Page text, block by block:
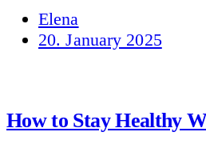
Elena
20. January 2025
How to Stay Healthy